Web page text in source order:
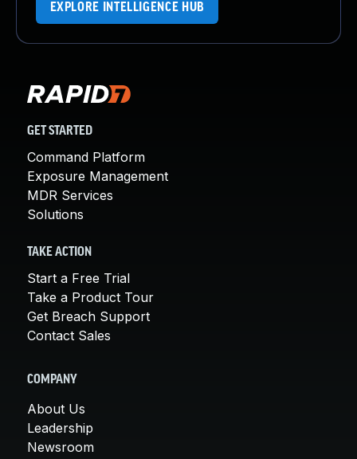
EXPLORE INTELLIGENCE HUB
GET STARTED
Command Platform
Exposure Management
MDR Services
Solutions
TAKE ACTION
Start a Free Trial
Take a Product Tour
Get Breach Support
Contact Sales
COMPANY
About Us
Leadership
Newsroom